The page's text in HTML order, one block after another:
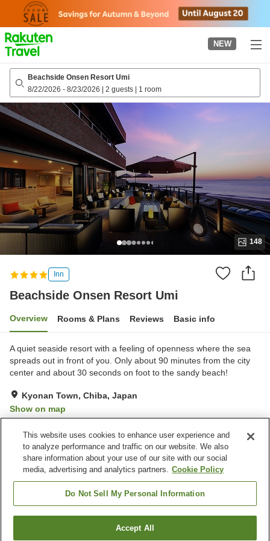
page
NEW
Beachside Onsen Resort Umi
8/22/2026 - 8/23/2026 | 2 guests | 1 room
148
Inn
Beachside Onsen Resort Umi
Overview Rooms & Plans Reviews Basic info
A quiet seaside resort with a feeling of openness where the sea
spreads out in front of you. Only about 90 minutes from the city
center and about 30 seconds on foot to the sandy beach!
Kyonan Town, Chiba, Japan
Show on map
Property facilities
Parking lot
Spa / Beauty salon
Private dining
Find a room
This website uses cookies to enhance user experience and
to analyze performance and traffic on our website. We also
share information about your use of our site with our social
media, advertising and analytics partners. Cookie Policy
Do Not Sell My Personal Information
Accept All